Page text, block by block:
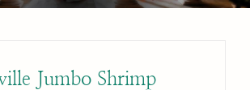
Jumbo Shrimp